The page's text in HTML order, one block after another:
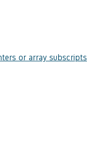
or array subscripts